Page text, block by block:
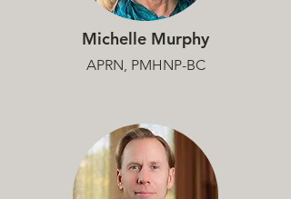
Michelle Murphy
APRN, PMHNP-BC